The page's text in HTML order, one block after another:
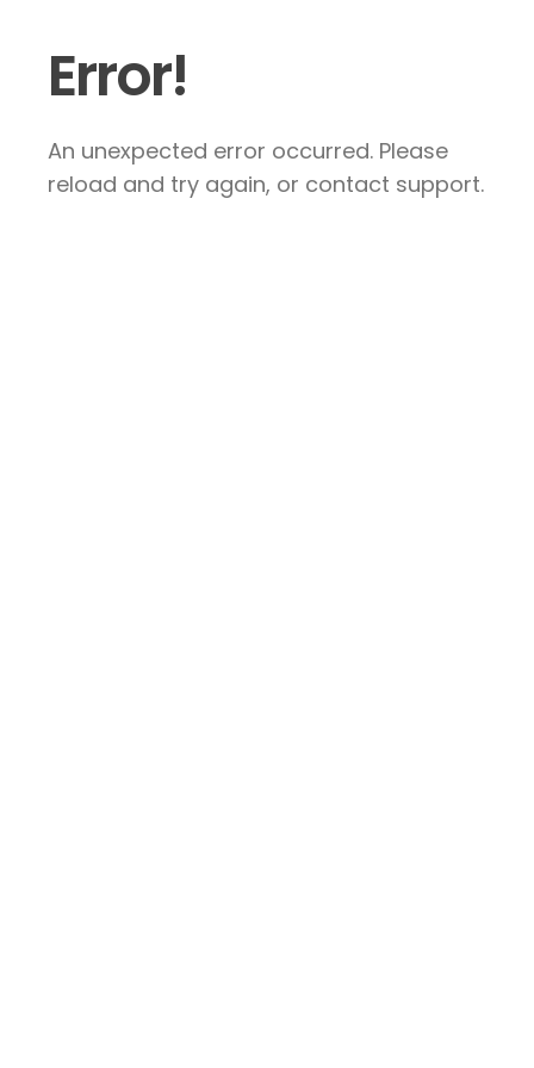
Error!
An unexpected error occurred. Please
reload and try again, or contact support.